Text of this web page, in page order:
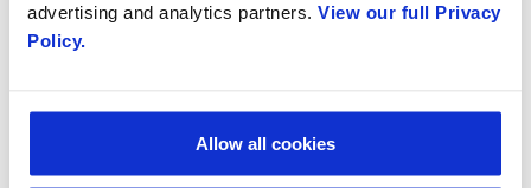
advertising and analytics partners. View our full Privacy
Policy.
Allow all cookies
These traffic peaks mirror those typically
live mobile network such as during
commuting hours, and after school, as well as
quiet times when most of us are asleep. It is